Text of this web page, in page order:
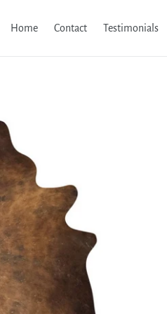
Home Contact Testimonials